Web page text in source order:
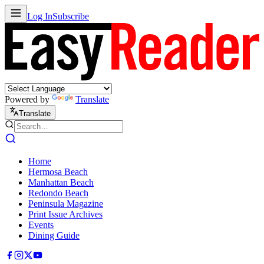
Log InSubscribe
Powered by Translate
Translate
Home
Hermosa Beach
Manhattan Beach
Redondo Beach
Peninsula Magazine
Print Issue Archives
Events
Dining Guide